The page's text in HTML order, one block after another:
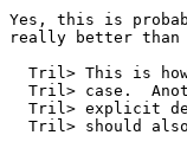
Yes, this is
really better than
Tril> This is
Tril> case.
Tril> explicit
Tril> should